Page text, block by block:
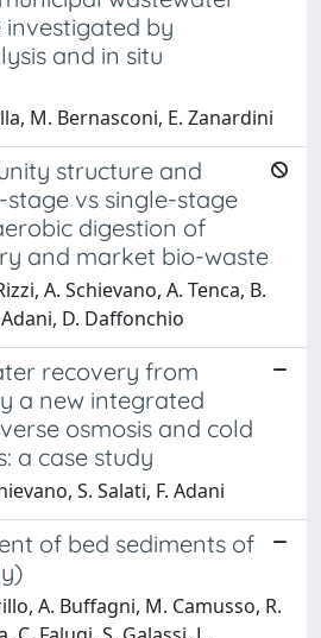
by
and in situ
M. Bernasconi, E. Zanardini
structure and
vs single-stage
digestion of
and market bio-waste
A. Schievano, A. Tenca, B.
D. Daffonchio
recovery from
a new integrated
osmosis and cold
a case study
S. Salati, F. Adani
of bed sediments of
A. Buffagni, M. Camusso, R.